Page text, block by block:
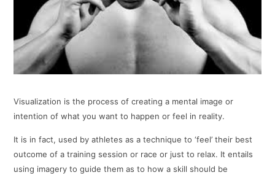
Visualization is the process of creating a mental image or
intention of what you want to happen or feel in reality.
It is in fact, used by athletes as a technique to ‘feel’ their best
outcome of a training session or race or just to relax. It entails
using imagery to guide them as to how a skill should be